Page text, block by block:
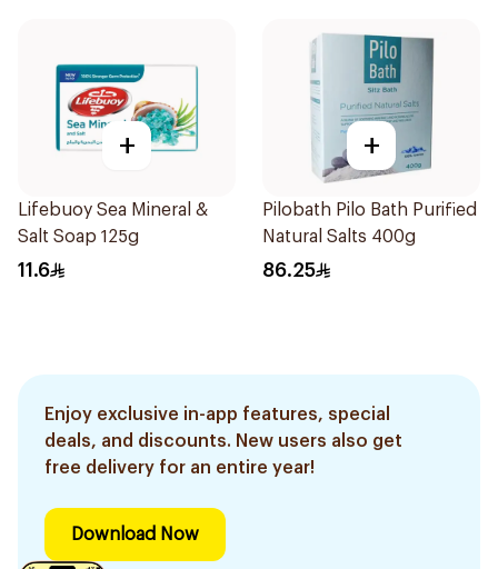
+
Lifebuoy Sea Mineral &
Salt Soap 125g
11.6
+
Pilobath Pilo Bath Purified
Natural Salts 400g
86.25
Enjoy exclusive in-app features, special
deals, and discounts. New users also get
free delivery for an entire year!
Download Now